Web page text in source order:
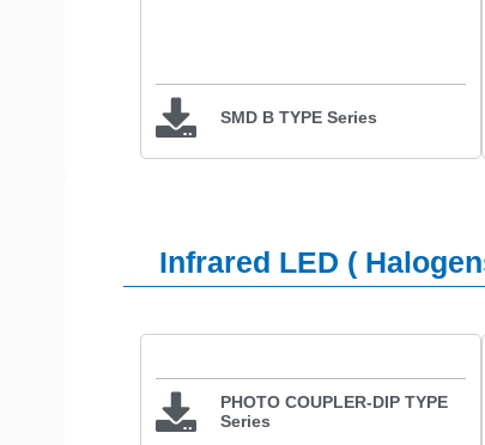
SMD B TYPE Series
Infrared LED (
PHOTO COUPLER-DIP TYPE
Series